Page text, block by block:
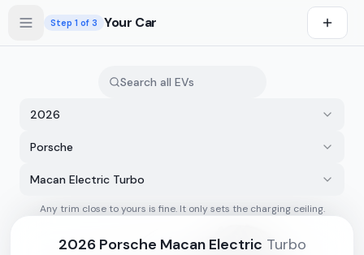
Step 1 of 3 Your Car
2026
Porsche
Macan Electric Turbo
Any trim close to yours is fine. It only sets the charging ceiling.
2026 Porsche Macan Electric Turbo